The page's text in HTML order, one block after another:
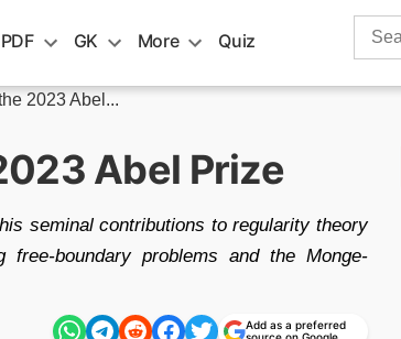
PDF GK More Quiz
Search
2023 Abel...
Abel Prize
seminal contributions to regularity theory
free-boundary problems and the Monge-
Add as a preferred